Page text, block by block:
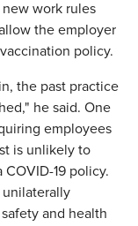
work rules
the employer
policy.
the past practice
he said. One
employees
is unlikely to
19 policy.
unilaterally
and health